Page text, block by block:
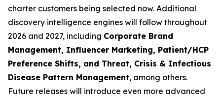
charter customers being selected now. Additional
discovery intelligence engines will follow throughout
2026 and 2027, including Corporate Brand
Management, Influencer Marketing, Patient/HCP
Preference Shifts, and Threat, Crisis & Infectious
Disease Pattern Management, among others.
Future releases will introduce even more advanced